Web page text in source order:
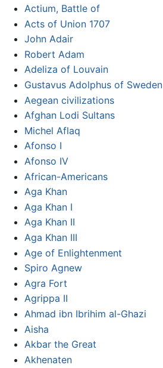
Actium, Battle of
Acts of Union 1707
John Adair
Robert Adam
Adeliza of Louvain
Gustavus Adolphus of Sweden
Aegean civilizations
Afghan Lodi Sultans
Michel Aflaq
Afonso I
Afonso IV
African-Americans
Aga Khan
Aga Khan I
Aga Khan II
Aga Khan III
Age of Enlightenment
Spiro Agnew
Agra Fort
Agrippa II
Ahmad ibn Ibrihim al-Ghazi
Aisha
Akbar the Great
Akhenaten